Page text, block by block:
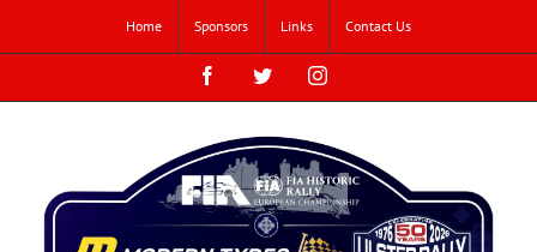
content
Home Sponsors Links Contact Us
FacebookTwitterInstagram